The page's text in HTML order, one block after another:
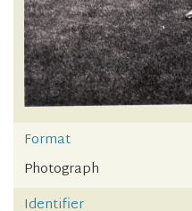
Format
Photograph
Identifier